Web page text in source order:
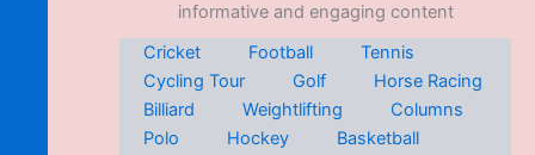
informative and engaging content
Cricket
Football
Tennis
Cycling Tour
Golf
Horse Racing
Billiard
Weightlifting
Columns
Polo
Hockey
Basketball